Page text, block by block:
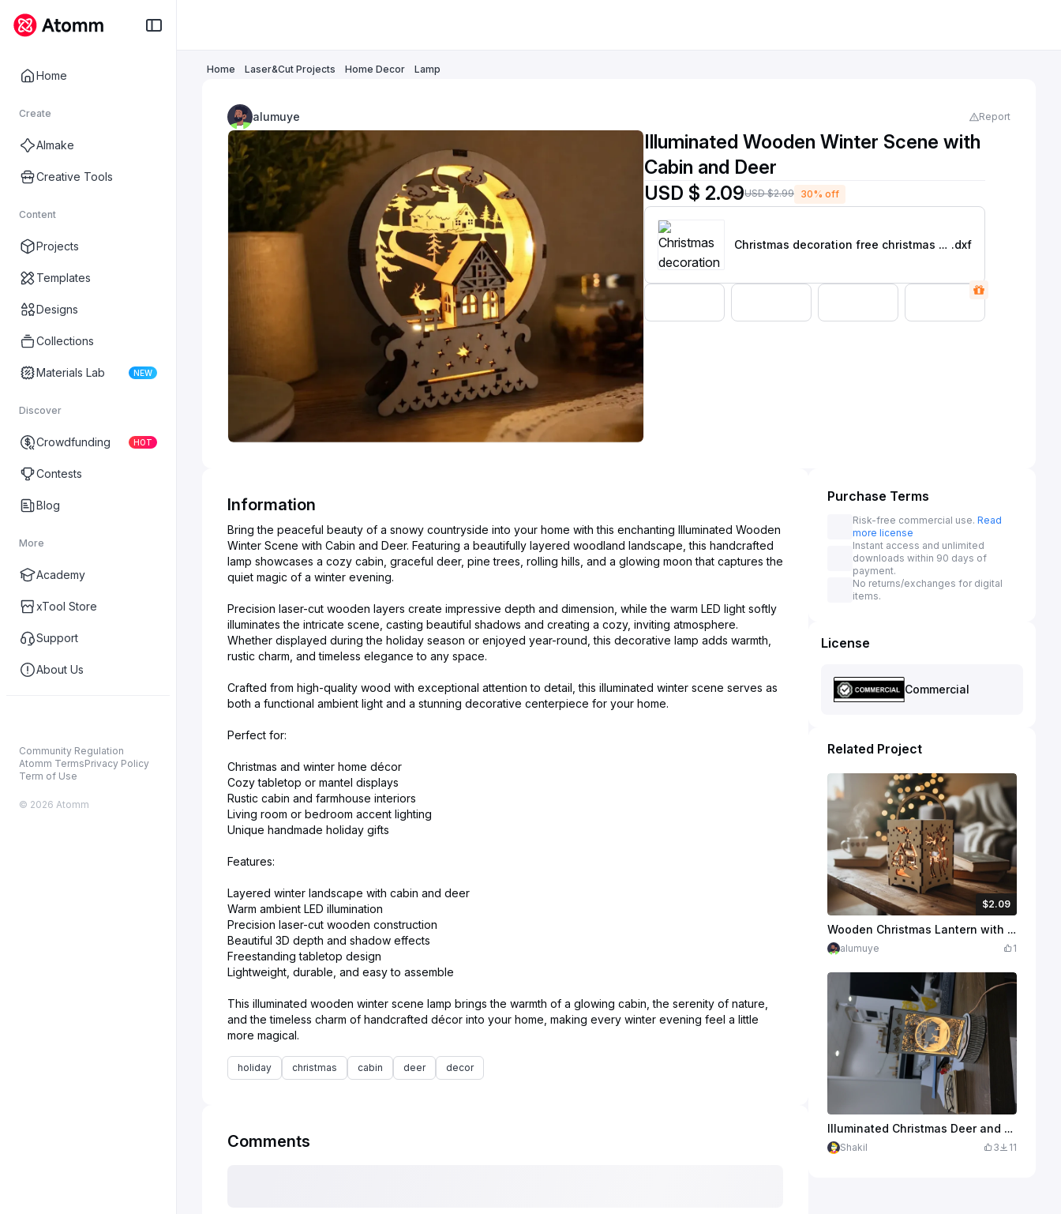
Home
Create
AImake
Creative Tools
Content
Projects
Templates
Designs
Collections
Materials Lab NEW
Discover
Crowdfunding HOT
Contests
Blog
More
Academy
xTool Store
Support
About Us
Community Regulation
Atomm TermsPrivacy Policy
Term of Use
© 2026 Atomm
Home Laser&Cut Projects Home Decor Lamp
alumuye Report
Illuminated Wooden Winter Scene with
Cabin and Deer
USD $ 2.09USD $2.99 30% off
Christmas decoration free christmas dxf files for laser cutting .dxf
Information
Bring the peaceful beauty of a snowy countryside into your home with this enchanting Illuminated Wooden
Winter Scene with Cabin and Deer. Featuring a beautifully layered woodland landscape, this handcrafted
lamp showcases a cozy cabin, graceful deer, pine trees, rolling hills, and a glowing moon that captures the
quiet magic of a winter evening.
Precision laser-cut wooden layers create impressive depth and dimension, while the warm LED light softly
illuminates the intricate scene, casting beautiful shadows and creating a cozy, inviting atmosphere.
Whether displayed during the holiday season or enjoyed year-round, this decorative lamp adds warmth,
rustic charm, and timeless elegance to any space.
Crafted from high-quality wood with exceptional attention to detail, this illuminated winter scene serves as
both a functional ambient light and a stunning decorative centerpiece for your home.
Perfect for:
Christmas and winter home décor
Cozy tabletop or mantel displays
Rustic cabin and farmhouse interiors
Living room or bedroom accent lighting
Unique handmade holiday gifts
Features:
Layered winter landscape with cabin and deer
Warm ambient LED illumination
Precision laser-cut wooden construction
Beautiful 3D depth and shadow effects
Freestanding tabletop design
Lightweight, durable, and easy to assemble
This illuminated wooden winter scene lamp brings the warmth of a glowing cabin, the serenity of nature,
and the timeless charm of handcrafted décor into your home, making every winter evening feel a little
holiday christmas cabin deer decor
Comments
Purchase Terms
Risk-free commercial use. Read
more license
Instant access and unlimited
downloads within 90 days of
payment.
No returns/exchanges for digital
items.
License
Commercial
Related Project
$2.09
$2.09$2.99 Credits209 Wooden Christmas Lantern with Reindeer and Winter Cabin Scene
alumuye 1
Illuminated Christmas Deer and Snowflake Tabletop Light
Shakil 3 11